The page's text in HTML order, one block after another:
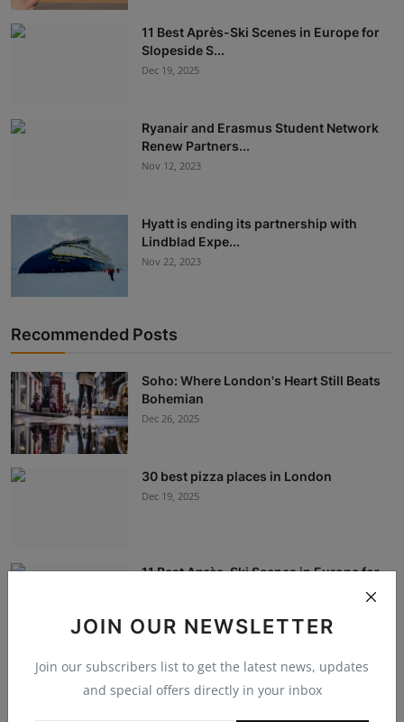
JOIN OUR NEWSLETTER
Join our subscribers list to get the latest news, updates
and special offers directly in your inbox
11 Best Après-Ski Scenes in Europe for
Slopeside S...
Dec 19, 2025
Ryanair and Erasmus Student Network
Renew Partners...
Nov 12, 2023
Hyatt is ending its partnership with
Lindblad Expe...
Nov 22, 2023
Recommended Posts
Soho: Where London's Heart Still Beats
Bohemian
Dec 26, 2025
30 best pizza places in London
Dec 19, 2025
11 Best Après-Ski Scenes in Europe for
International Education: The Travel
Experience